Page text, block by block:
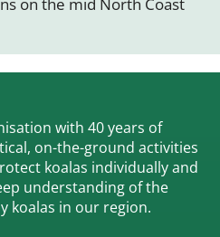
with 40 years of
on-the-ground activities
koalas individually and
understanding of the
koalas in our region.